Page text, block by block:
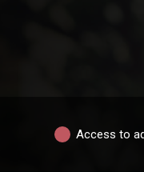
Access to